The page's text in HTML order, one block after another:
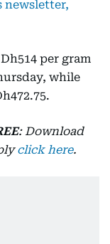
newsletter,
per gram
while
: Download
click here.